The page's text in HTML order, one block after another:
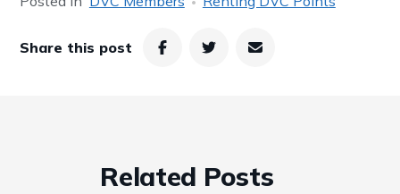
Share this post
Related Posts